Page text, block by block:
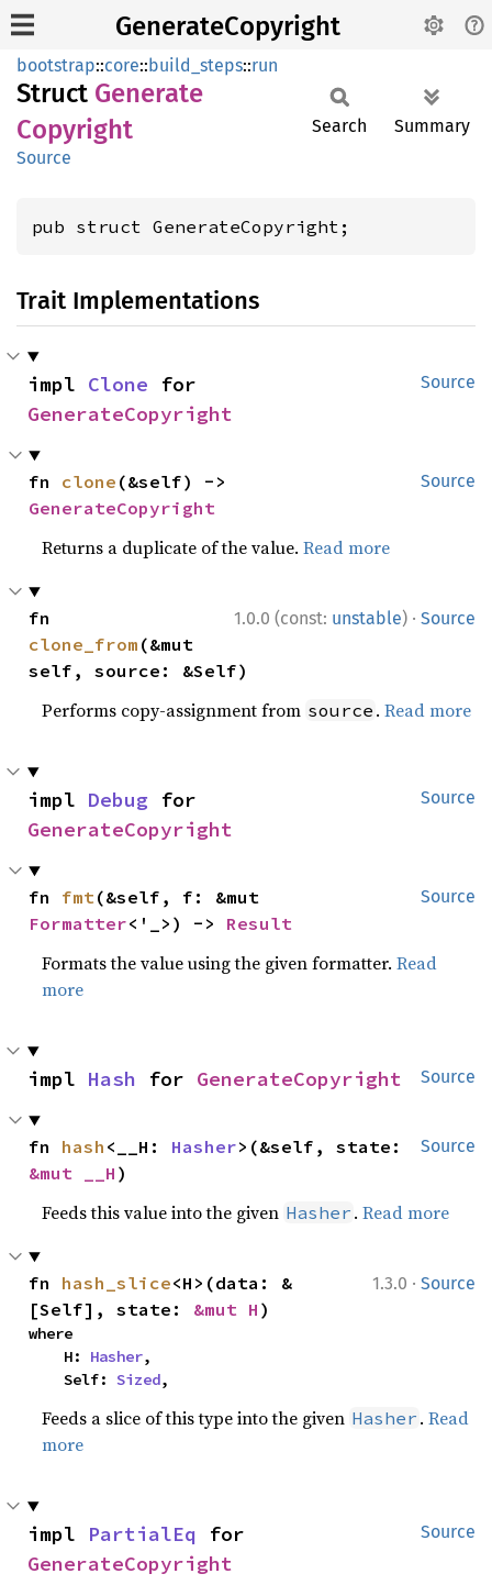
GenerateCopyright
bootstrap::core::build_steps::run
Struct Generate
Copyright
Source
Search Summary
pub struct GenerateCopyright;
Trait Implementations
Source
impl Clone
GenerateCopyright
Source
fn clone
GenerateCopyright
Returns a duplicate of the value.Read more
1.0.0 (const: unstable) · Source
clone_from (&mut
self, source: &Self)
Performs copy-assignment from source .Read more
Source
impl Debug
GenerateCopyright
Source
fn fmt
Formatter<'_>) -> Result
Formats the value using the given formatter.Read
more
Source
impl Hash for GenerateCopyright
Source
fn hash <__H: Hasher
&mut __H )
Feeds this value into the given Hasher .Read more
1.3.0 · Source
fn hash_slice<H>(data: &
[Self], state: &mut H )
where
    H:
Hasher,
    Self:
Sized,
Feeds a slice of this type into the given Hasher .Read
more
Source
impl PartialEq
GenerateCopyright